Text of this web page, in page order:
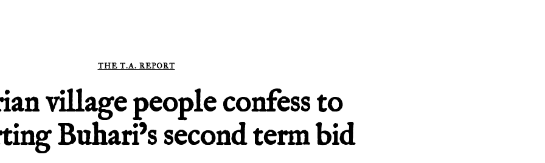
THE T.A. REPORT
village people confess to
Buhari’s second term bid